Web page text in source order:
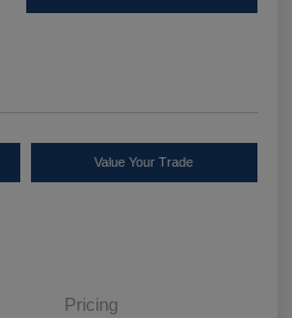
Value Your Trade
Pricing